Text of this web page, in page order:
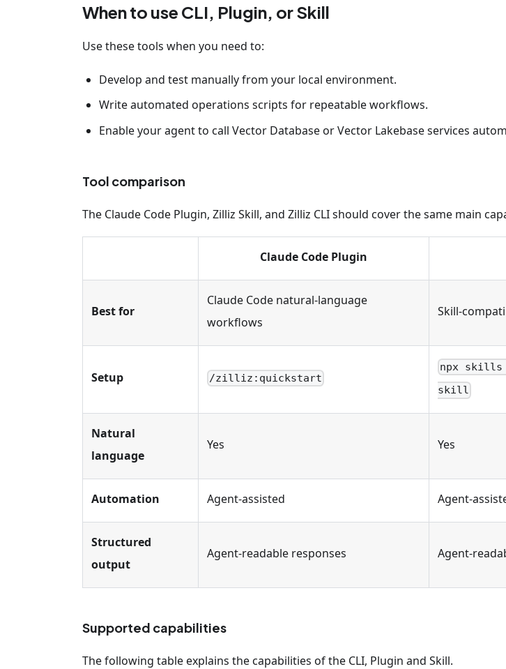
When to use CLI, Plugin, or Skill
Use these tools when you need to:
Develop and test manually from your local environment.
Write automated operations scripts for repeatable workflows.
Enable your agent to call Vector Database or Vector Lakebase services
Tool comparison
The Claude Code Plugin, Zilliz Skill, and Zilliz CLI should cover the same main
Claude Code Plugin
Best for
Claude Code natural-language
workflows
Skill-
Setup /zilliz :quickstart
npx
skill
Natural
language
Yes Yes
Automation Agent-assisted Agent-
Structured
output
Agent-readable responses Agent-
Supported capabilities
The following table explains the capabilities of the CLI, Plugin and Skill.